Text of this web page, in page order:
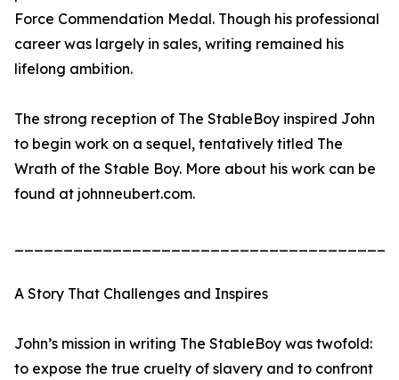
Force Commendation Medal. Though his professional
career was largely in sales, writing remained his
lifelong ambition.
The strong reception of The StableBoy inspired John
to begin work on a sequel, tentatively titled The
Wrath of the Stable Boy. More about his work can be
found at johnneubert.com.
A Story That Challenges and Inspires
John’s mission in writing The StableBoy was twofold:
to expose the true cruelty of slavery and to confront